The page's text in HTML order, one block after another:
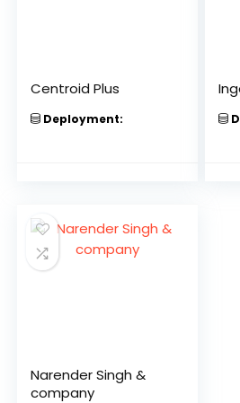
Centroid Plus
Deployment:
Narender Singh &
company